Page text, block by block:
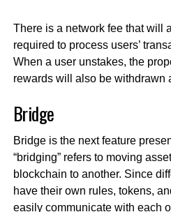
There is a network fee that will
required to process users’
When a user unstakes, the
rewards will also be withdrawn
Bridge
Bridge is the next feature
“bridging” refers to moving
blockchain to another. Since
have their own rules, tokens,
easily communicate with each